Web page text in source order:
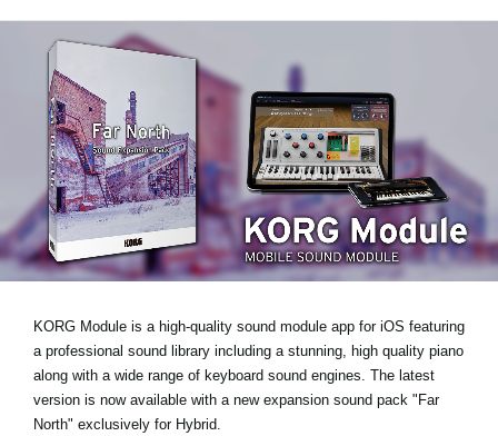
Support
Store Locator
News
Location
Social Media
About KORG
KORG Module is a high-quality sound module app for iOS featuring
a professional sound library including a stunning, high quality piano
along with a wide range of keyboard sound engines. The latest
version is now available with a new expansion sound pack "Far
North" exclusively for Hybrid.